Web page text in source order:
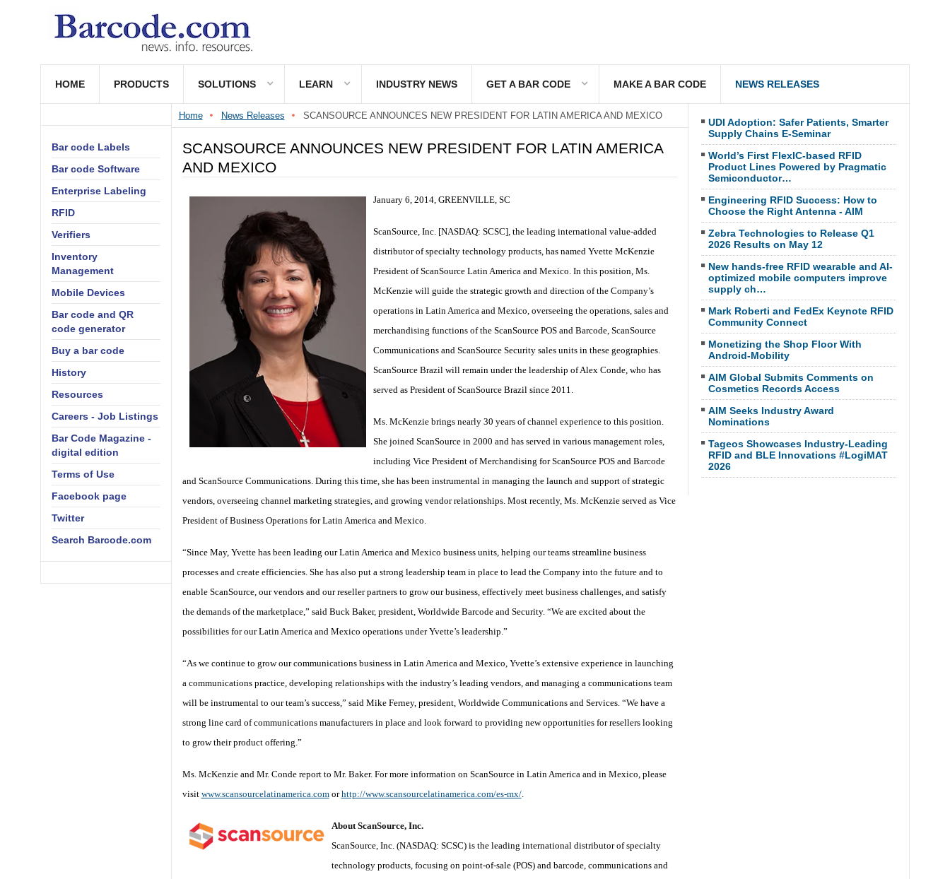
HOME PRODUCTS SOLUTIONS LEARN INDUSTRY NEWS GET A BAR CODE MAKE A BAR CODE NEWS RELEASES
Home News Releases SCANSOURCE ANNOUNCES NEW PRESIDENT FOR LATIN AMERICA AND MEXICO
SCANSOURCE ANNOUNCES NEW PRESIDENT FOR LATIN AMERICA
AND MEXICO
January 6, 2014, GREENVILLE, SC
ScanSource, Inc. [NASDAQ: SCSC], the leading international value-added
distributor of specialty technology products, has named Yvette McKenzie
President of ScanSource Latin America and Mexico. In this position, Ms.
McKenzie will guide the strategic growth and direction of the Company’s
operations in Latin America and Mexico, overseeing the operations, sales and
merchandising functions of the ScanSource POS and Barcode, ScanSource
Communications and ScanSource Security sales units in these geographies.
ScanSource Brazil will remain under the leadership of Alex Conde, who has
served as President of ScanSource Brazil since 2011.
Ms. McKenzie brings nearly 30 years of channel experience to this position.
She joined ScanSource in 2000 and has served in various management roles,
including Vice President of Merchandising for ScanSource POS and Barcode
and ScanSource Communications. During this time, she has been instrumental in managing the launch and support of strategic
vendors, overseeing channel marketing strategies, and growing vendor relationships. Most recently, Ms. McKenzie served as Vice
President of Business Operations for Latin America and Mexico.
“Since May, Yvette has been leading our Latin America and Mexico business units, helping our teams streamline business
processes and create efficiencies. She has also put a strong leadership team in place to lead the Company into the future and to
enable ScanSource, our vendors and our reseller partners to grow our business, effectively meet business challenges, and satisfy
the demands of the marketplace,” said Buck Baker, president, Worldwide Barcode and Security. “We are excited about the
possibilities for our Latin America and Mexico operations under Yvette’s leadership.”
“As we continue to grow our communications business in Latin America and Mexico, Yvette’s extensive experience in launching
a communications practice, developing relationships with the industry’s leading vendors, and managing a communications team
will be instrumental to our team’s success,” said Mike Ferney, president, Worldwide Communications and Services. “We have a
strong line card of communications manufacturers in place and look forward to providing new opportunities for resellers looking
to grow their product offering.”
Ms. McKenzie and Mr. Conde report to Mr. Baker. For more information on ScanSource in Latin America and in Mexico, please
visit www.scansourcelatinamerica.comorhttp://www.scansourcelatinamerica.com/es-mx/.
About ScanSource, Inc.
ScanSource, Inc. (NASDAQ: SCSC) is the leading international distributor of specialty
technology products, focusing on point-of-sale (POS) and barcode, communications and
UDI Adoption: Safer Patients, Smarter
Supply Chains E-Seminar
World’s First FlexIC-based RFID
Product Lines Powered by Pragmatic
Semiconductor…
Engineering RFID Success: How to
Choose the Right Antenna - AIM
Zebra Technologies to Release Q1
2026 Results on May 12
New hands-free RFID wearable and AI-
optimized mobile computers improve
supply ch…
Mark Roberti and FedEx Keynote RFID
Community Connect
Monetizing the Shop Floor With
Android-Mobility
AIM Global Submits Comments on
Cosmetics Records Access
AIM Seeks Industry Award
Nominations
Tageos Showcases Industry-Leading
RFID and BLE Innovations #LogiMAT
2026
Bar code Labels
Bar code Software
Enterprise Labeling
RFID
Verifiers
Inventory
Management
Mobile Devices
Bar code and QR
code generator
Buy a bar code
History
Resources
Careers - Job Listings
Bar Code Magazine -
digital edition
Terms of Use
Facebook page
Twitter
Search Barcode.com